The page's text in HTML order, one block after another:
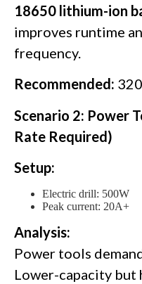
18650 lithium-ion
improves runtime
frequency.
Recommended:
Scenario 2: Power
Rate Required)
Setup:
Electric drill: 500W
Peak current: 20A+
Analysis:
Power tools
Lower-capacity but